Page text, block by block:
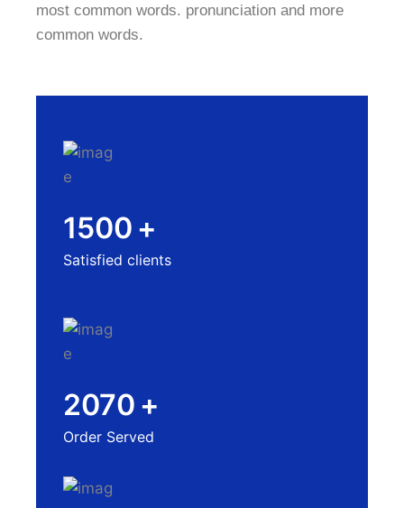
most common words. pronunciation and more
common words.
1500 +
Satisfied clients
2070 +
Order Served